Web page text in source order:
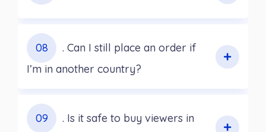
08
. Can I still place an order if
I’m in another country?
09
. Is it safe to buy viewers in